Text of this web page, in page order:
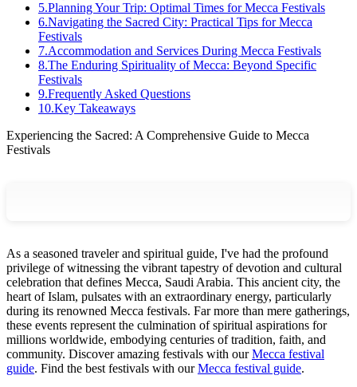
5.Planning Your Trip: Optimal Times for Mecca Festivals
6.Navigating the Sacred City: Practical Tips for Mecca
Festivals
7.Accommodation and Services During Mecca Festivals
8.The Enduring Spirituality of Mecca: Beyond Specific
Festivals
9.Frequently Asked Questions
10.Key Takeaways
Experiencing the Sacred: A Comprehensive Guide to Mecca
Festivals
As a seasoned traveler and spiritual guide, I've had the profound
privilege of witnessing the vibrant tapestry of devotion and cultural
celebration that defines Mecca, Saudi Arabia. This ancient city, the
heart of Islam, pulsates with an extraordinary energy, particularly
during its renowned Mecca festivals. Far more than mere gatherings,
these events represent the culmination of spiritual aspirations for
millions worldwide, embodying centuries of tradition, faith, and
community. Discover amazing festivals with ourMecca festival
guide. Find the best festivals with ourMecca festival guide.